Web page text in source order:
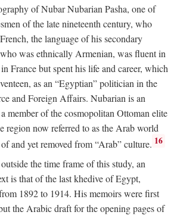
of Nubar Nubarian Pasha, one of
of the late nineteenth century, who
the language of his secondary
was ethnically Armenian, was fluent in
France but spent his life and career, which
as an “Egyptian” politician in the
and Foreign Affairs. Nubarian is an
member of the cosmopolitan Ottoman elite
region now referred to as the Arab world
and yet removed from “Arab” culture. 16
the time frame of this study, an
is that of the last khedive of Egypt,
1892 to 1914. His memoirs were first
the Arabic draft for the opening pages of